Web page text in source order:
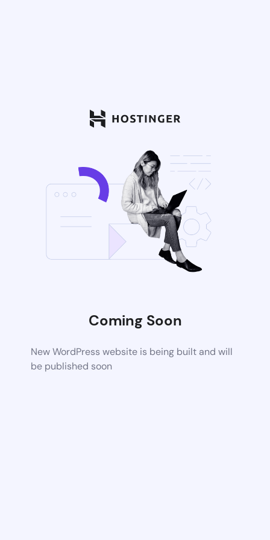
Coming Soon
New WordPress website is being built and will
be published soon